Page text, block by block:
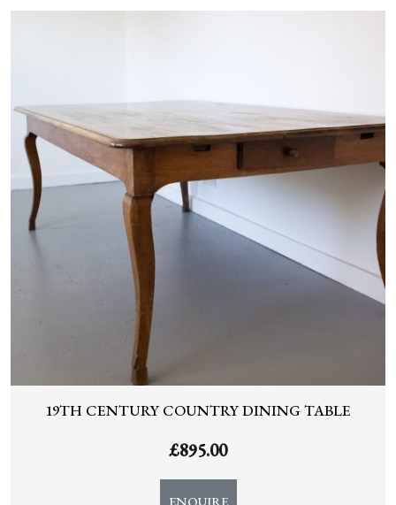
19TH CENTURY COUNTRY DINING TABLE
£895.00
ENQUIRE